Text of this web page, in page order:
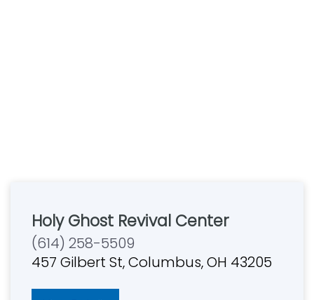
Holy Ghost Revival Center
(614) 258-5509
457 Gilbert St, Columbus, OH 43205